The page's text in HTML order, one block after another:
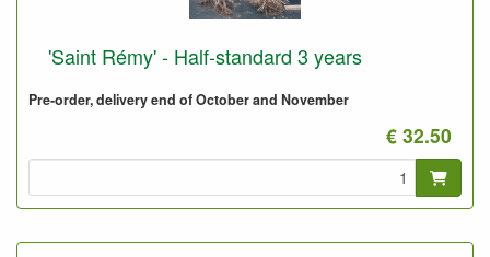
'Saint Rémy' - Half-standard 3 years
Pre-order, delivery end of October and November
€ 32.50